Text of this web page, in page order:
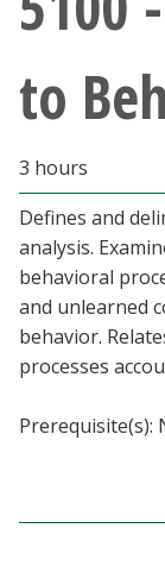
Current Students
Faculty & Staff
Parents & Family
Community &
MyUNT
to
3 hours
Defines and
analysis.
behavioral
and unlearned
behavior.
processes
Prerequisite(s):